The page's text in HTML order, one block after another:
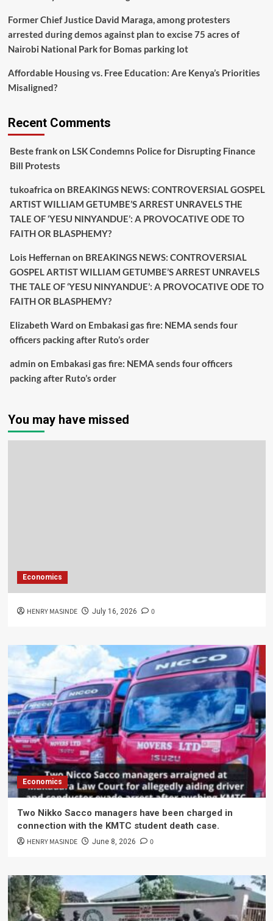
Former Chief Justice David Maraga, among protesters
arrested during demos against plan to excise 75 acres of
Nairobi National Park for Bomas parking lot
Affordable Housing vs. Free Education: Are Kenya’s Priorities
Misaligned?
Recent Comments
Beste frankon LSK Condemns Police for Disrupting Finance
Bill Protests
tukoafrica on BREAKINGS NEWS: CONTROVERSIAL GOSPEL
ARTIST WILLIAM GETUMBE’S ARREST UNRAVELS THE
TALE OF ‘YESU NINYANDUE’: A PROVOCATIVE ODE TO
FAITH OR BLASPHEMY?
Lois Heffernan on BREAKINGS NEWS: CONTROVERSIAL
GOSPEL ARTIST WILLIAM GETUMBE’S ARREST UNRAVELS
THE TALE OF ‘YESU NINYANDUE’: A PROVOCATIVE ODE TO
FAITH OR BLASPHEMY?
Elizabeth Ward on Embakasi gas fire: NEMA sends four
officers packing after Ruto’s order
admin on Embakasi gas fire: NEMA sends four officers
packing after Ruto’s order
You may have missed
Economics
HENRY MASINDE July 16, 2026 0
Economics
Two Nikko Sacco managers have been charged in
connection with the KMTC student death case.
HENRY MASINDE June 8, 2026 0